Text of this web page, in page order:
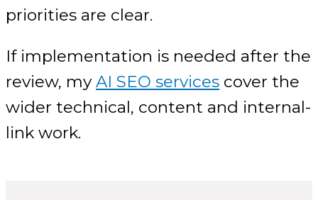
priorities are clear.
If implementation is needed after the
review, myAI SEO services cover the
wider technical, content and internal-
link work.